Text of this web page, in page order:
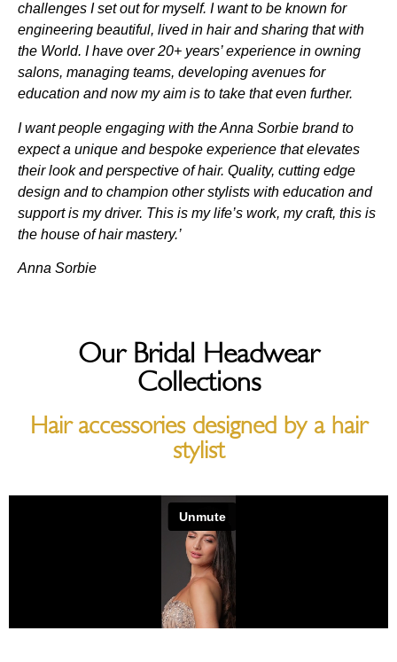
challenges I set out for myself. I want to be known for
engineering beautiful, lived in hair and sharing that with
the World. I have over 20+ years’ experience in owning
salons, managing teams, developing avenues for
education and now my aim is to take that even further.
I want people engaging with the Anna Sorbie brand to
expect a unique and bespoke experience that elevates
their look and perspective of hair. Quality, cutting edge
design and to champion other stylists with education and
support is my driver. This is my life’s work, my craft, this is
the house of hair mastery.’
Anna Sorbie
Our Bridal Headwear
Collections
Hair accessories designed by a hair
stylist